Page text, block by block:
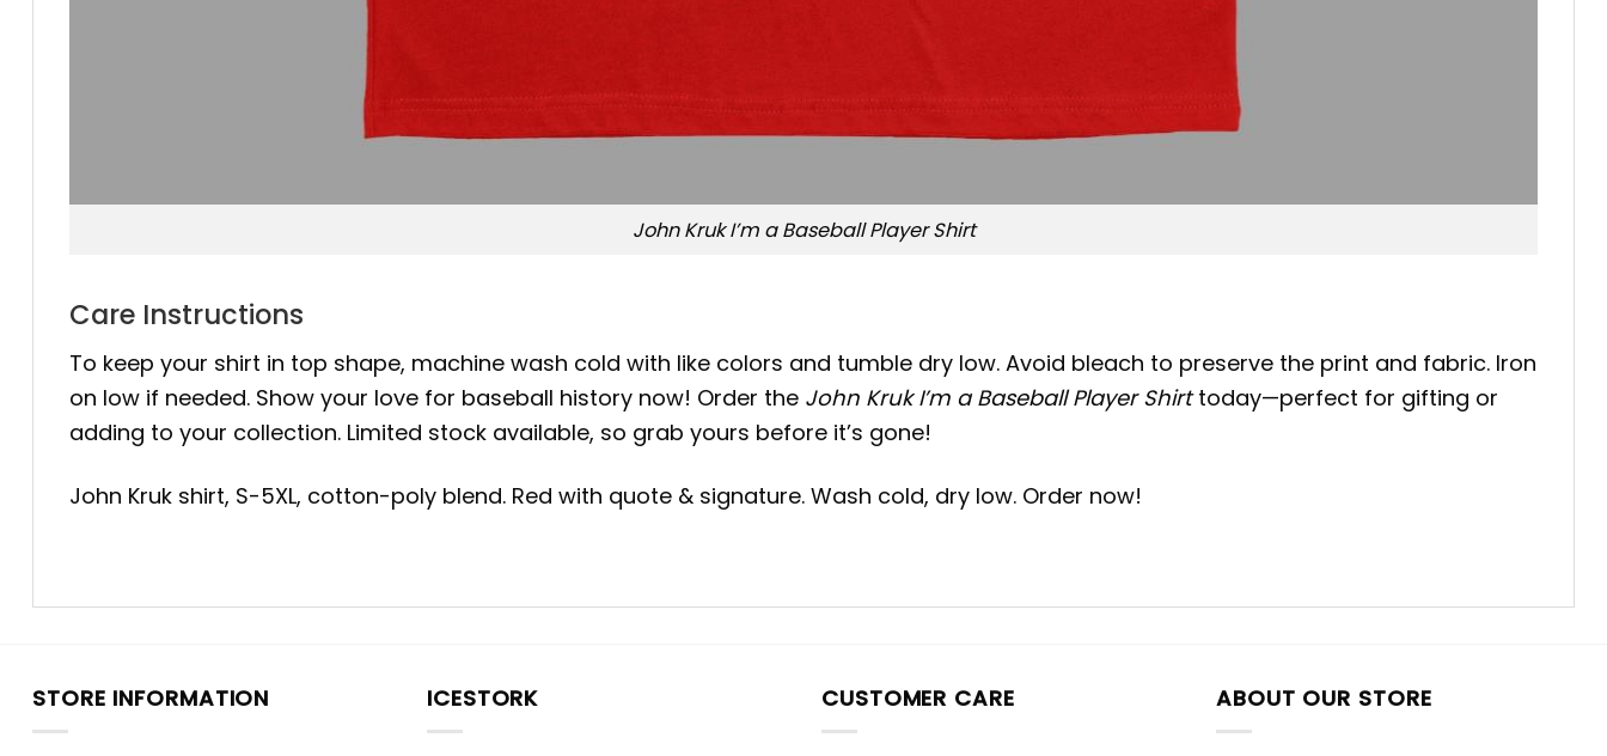
John Kruk I’m a Baseball Player Shirt
Care Instructions
To keep your shirt in top shape, machine wash cold with like colors and tumble dry low. Avoid bleach to preserve the print and fabric. Iron
on low if needed. Show your love for baseball history now! Order the John Kruk I’m a Baseball Player Shirttoday—perfect for gifting or
adding to your collection. Limited stock available, so grab yours before it’s gone!
John Kruk shirt, S-5XL, cotton-poly blend. Red with quote & signature. Wash cold, dry low. Order now!
STORE INFORMATION ICESTORK CUSTOMER CARE ABOUT OUR STORE